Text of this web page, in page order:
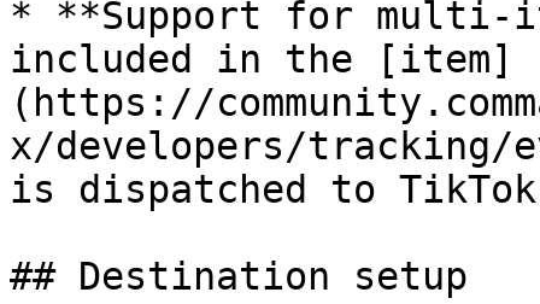
* **Support for multi-
included in the [item]
(https://
x/developers/tracking/
is dispatched to
## Destination setup